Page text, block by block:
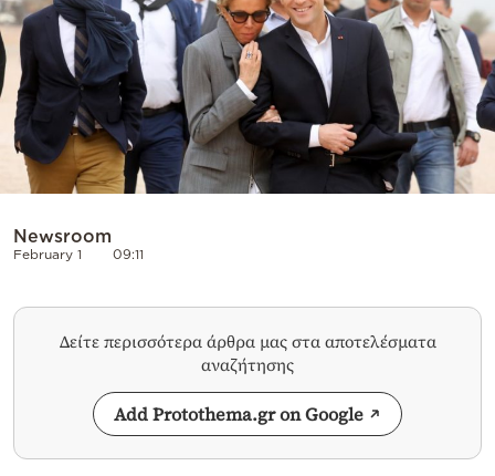
Powered
by
Newsroom
February 1 09:11
Δείτε περισσότερα άρθρα μας στα αποτελέσματα
αναζήτησης
Add Protothema.gr on Google